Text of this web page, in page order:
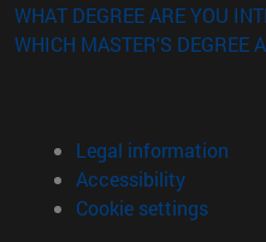
window)
WHAT DEGREE ARE YOU
WHICH MASTER'S DEGREE
Legal information
Accessibility
Cookie settings